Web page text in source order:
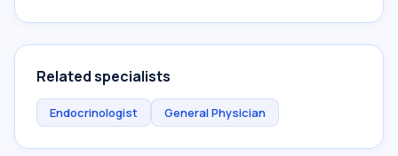
Related specialists
Endocrinologist General Physician